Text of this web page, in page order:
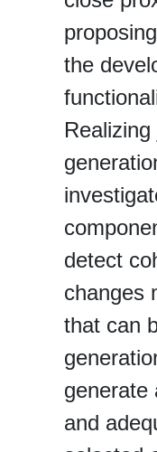
the
Realizing
detect
changes
that can
generate
and